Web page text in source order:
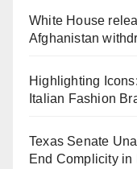
White House
Afghanistan
Highlighting
Italian Fashion
Texas Senate
End Complicity in